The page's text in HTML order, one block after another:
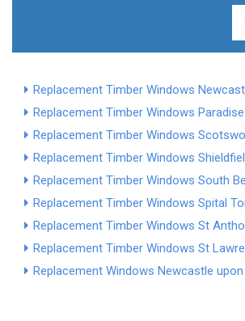
Replacement Timber Windows
Replacement Timber Windows Paradise
Replacement Timber Windows
Replacement Timber Windows
Replacement Timber Windows South
Replacement Timber Windows Spital
Replacement Timber Windows St
Replacement Timber Windows St
Replacement Windows Newcastle upon